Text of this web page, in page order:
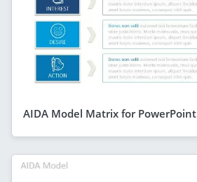
AIDA Model Matrix for PowerPoint